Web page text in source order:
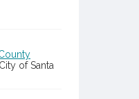
of Santa